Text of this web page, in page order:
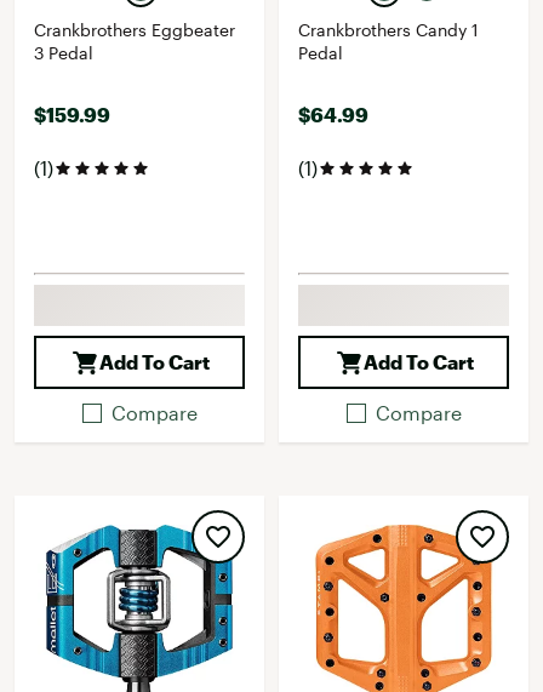
Crankbrothers Eggbeater
3 Pedal
$159.99
(1)
Add To Cart
Compare
Crankbrothers Candy 1
Pedal
$64.99
(1)
Add To Cart
Compare